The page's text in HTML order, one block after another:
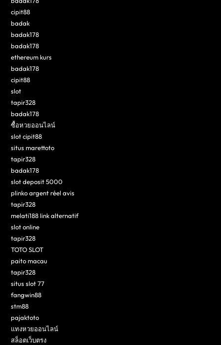
cipit88
badak
badak178
badak178
ethereum kurs
badak178
cipit88
slot
tapir328
badak178
ซื้อหวยออนไลน์
slot cipit88
situs marettoto
tapir328
badak178
slot deposit 5000
plinko argent réel avis
tapir328
melati188 link alternatif
slot online
tapir328
TOTO SLOT
paito macau
tapir328
situs slot 77
fangwin88
stm88
pajaktoto
แทงหวยออนไลน์
สล็อตเว็บตรง